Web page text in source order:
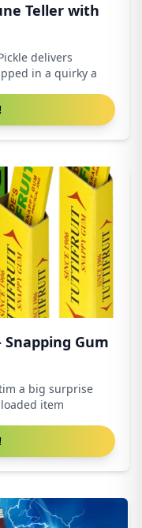
Teller with
delivers
in a quirky a
Gum
a big surprise
item